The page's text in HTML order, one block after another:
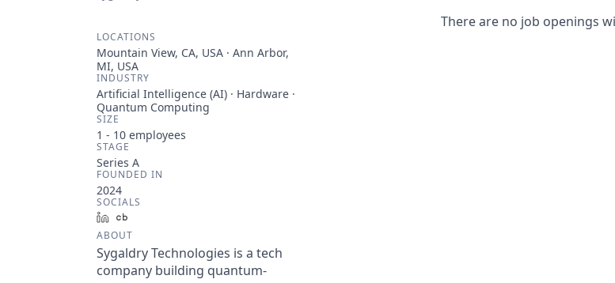
LOCATIONS
Mountain View, CA, USA · Ann Arbor,
MI, USA
INDUSTRY
Artificial Intelligence (AI) · Hardware ·
Quantum Computing
SIZE
1 - 10 employees
STAGE
Series A
FOUNDED IN
2024
SOCIALS
LinkedIn
ABOUT
Sygaldry Technologies is a tech
company building quantum-
There are no job openings